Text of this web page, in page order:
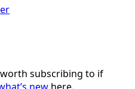
subscribing to if